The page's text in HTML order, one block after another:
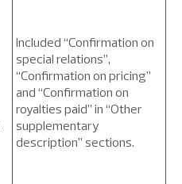
Included “Confirmation on
special relations”,
“Confirmation on pricing”
and “Confirmation on
royalties paid” in “Other
supplementary
description” sections.